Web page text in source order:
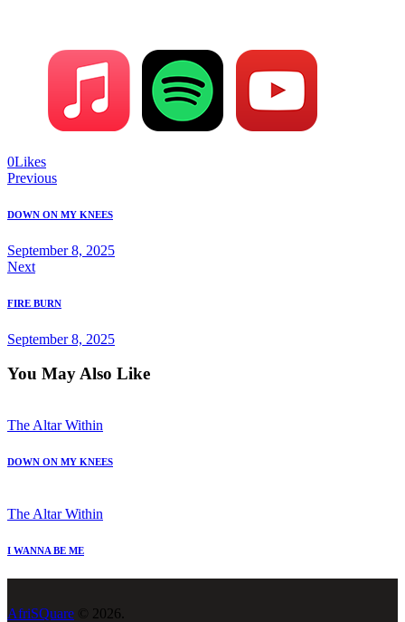
0Likes
Post
navigation
Previous
DOWN ON MY KNEES
September 8, 2025
Next
FIRE BURN
September 8, 2025
You May Also Like
The Altar Within
DOWN ON MY KNEES
The Altar Within
I WANNA BE ME
AfriSQuare © 2026.